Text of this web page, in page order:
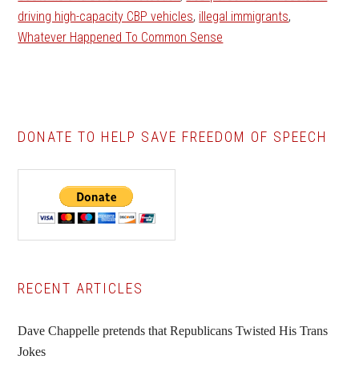
driving high-capacity CBP vehicles, illegal immigrants,
Whatever Happened To Common Sense
DONATE TO HELP SAVE FREEDOM OF SPEECH
Primary
Sidebar
RECENT ARTICLES
Dave Chappelle pretends that Republicans Twisted His Trans
Jokes